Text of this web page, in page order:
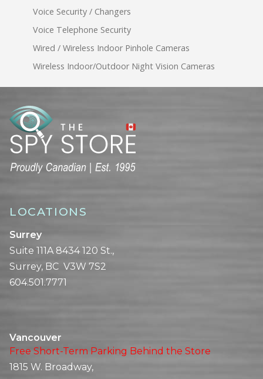
Voice Security / Changers
Voice Telephone Security
Wired / Wireless Indoor Pinhole Cameras
Wireless Indoor/Outdoor Night Vision Cameras
LOCATIONS
Surrey
Suite 111A 8434 120 St.,
Surrey, BC V3W 7S2
604.501.7771
Vancouver
Free Short-Term Parking Behind the Store
1815 W. Broadway,